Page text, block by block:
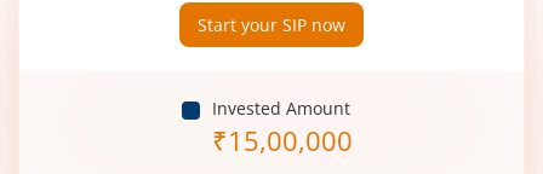
Start your SIP now
Invested Amount
₹15,00,000